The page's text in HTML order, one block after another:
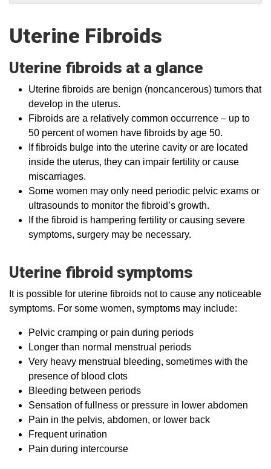
Uterine Fibroids
Uterine fibroids at a glance
Uterine fibroids are benign (noncancerous) tumors that
develop in the uterus.
Fibroids are a relatively common occurrence – up to
50 percent of women have fibroids by age 50.
If fibroids bulge into the uterine cavity or are located
inside the uterus, they can impair fertility or cause
miscarriages.
Some women may only need periodic pelvic exams or
ultrasounds to monitor the fibroid’s growth.
If the fibroid is hampering fertility or causing severe
symptoms, surgery may be necessary.
Uterine fibroid symptoms
It is possible for uterine fibroids not to cause any noticeable
symptoms. For some women, symptoms may include:
Pelvic cramping or pain during periods
Longer than normal menstrual periods
Very heavy menstrual bleeding, sometimes with the
presence of blood clots
Bleeding between periods
Sensation of fullness or pressure in lower abdomen
Pain in the pelvis, abdomen, or lower back
Frequent urination
Pain during intercourse